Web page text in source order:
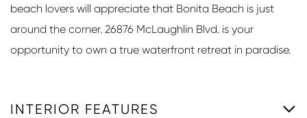
beach lovers will appreciate that Bonita Beach is just
around the corner. 26876 McLaughlin Blvd. is your
opportunity to own a true waterfront retreat in paradise.
INTERIOR FEATURES